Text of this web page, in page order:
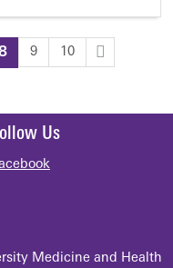
9 10
Us
Medicine and Health